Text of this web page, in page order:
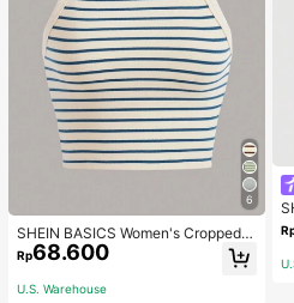
6
SHEIN BASICS Women's Cropped S
triped Tank Top/Summer Tops For
Women
Rp68.600
U.S. Warehouse